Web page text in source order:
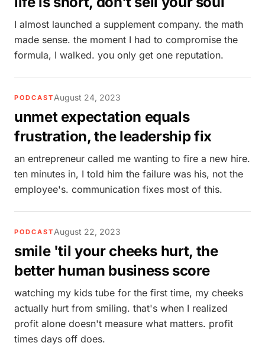
I almost launched a supplement company. the math
made sense. the moment I had to compromise the
formula, I walked. you only get one reputation.
PODCAST August 24, 2023
unmet expectation equals
frustration, the leadership fix
an entrepreneur called me wanting to fire a new hire.
ten minutes in, I told him the failure was his, not the
employee's. communication fixes most of this.
PODCAST August 22, 2023
smile 'til your cheeks hurt, the
better human business score
watching my kids tube for the first time, my cheeks
actually hurt from smiling. that's when I realized
profit alone doesn't measure what matters. profit
times days off does.